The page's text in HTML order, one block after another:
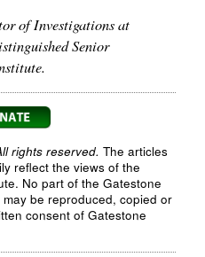
of Investigations at
Senior
rights reserved. The articles
reflect the views of the
No part of the Gatestone
be reproduced, copied or
consent of Gatestone